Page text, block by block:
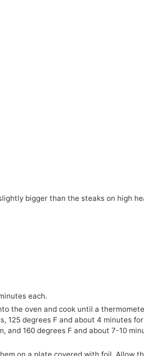
bigger than the steaks on high
each.
the oven and cook until a
125 degrees F and about 4 minutes for
and 160 degrees F and about 7-10